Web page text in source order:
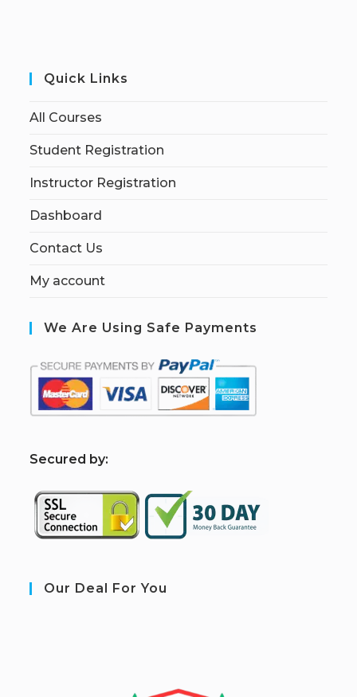
Quick Links
All Courses
Student Registration
Instructor Registration
Dashboard
Contact Us
My account
We Are Using Safe Payments
Secured by:
Our Deal For You